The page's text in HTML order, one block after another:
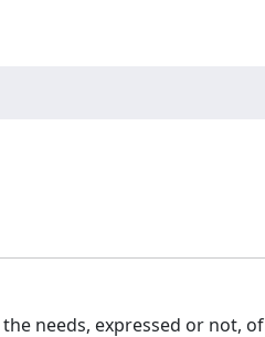
needs, expressed or not, of